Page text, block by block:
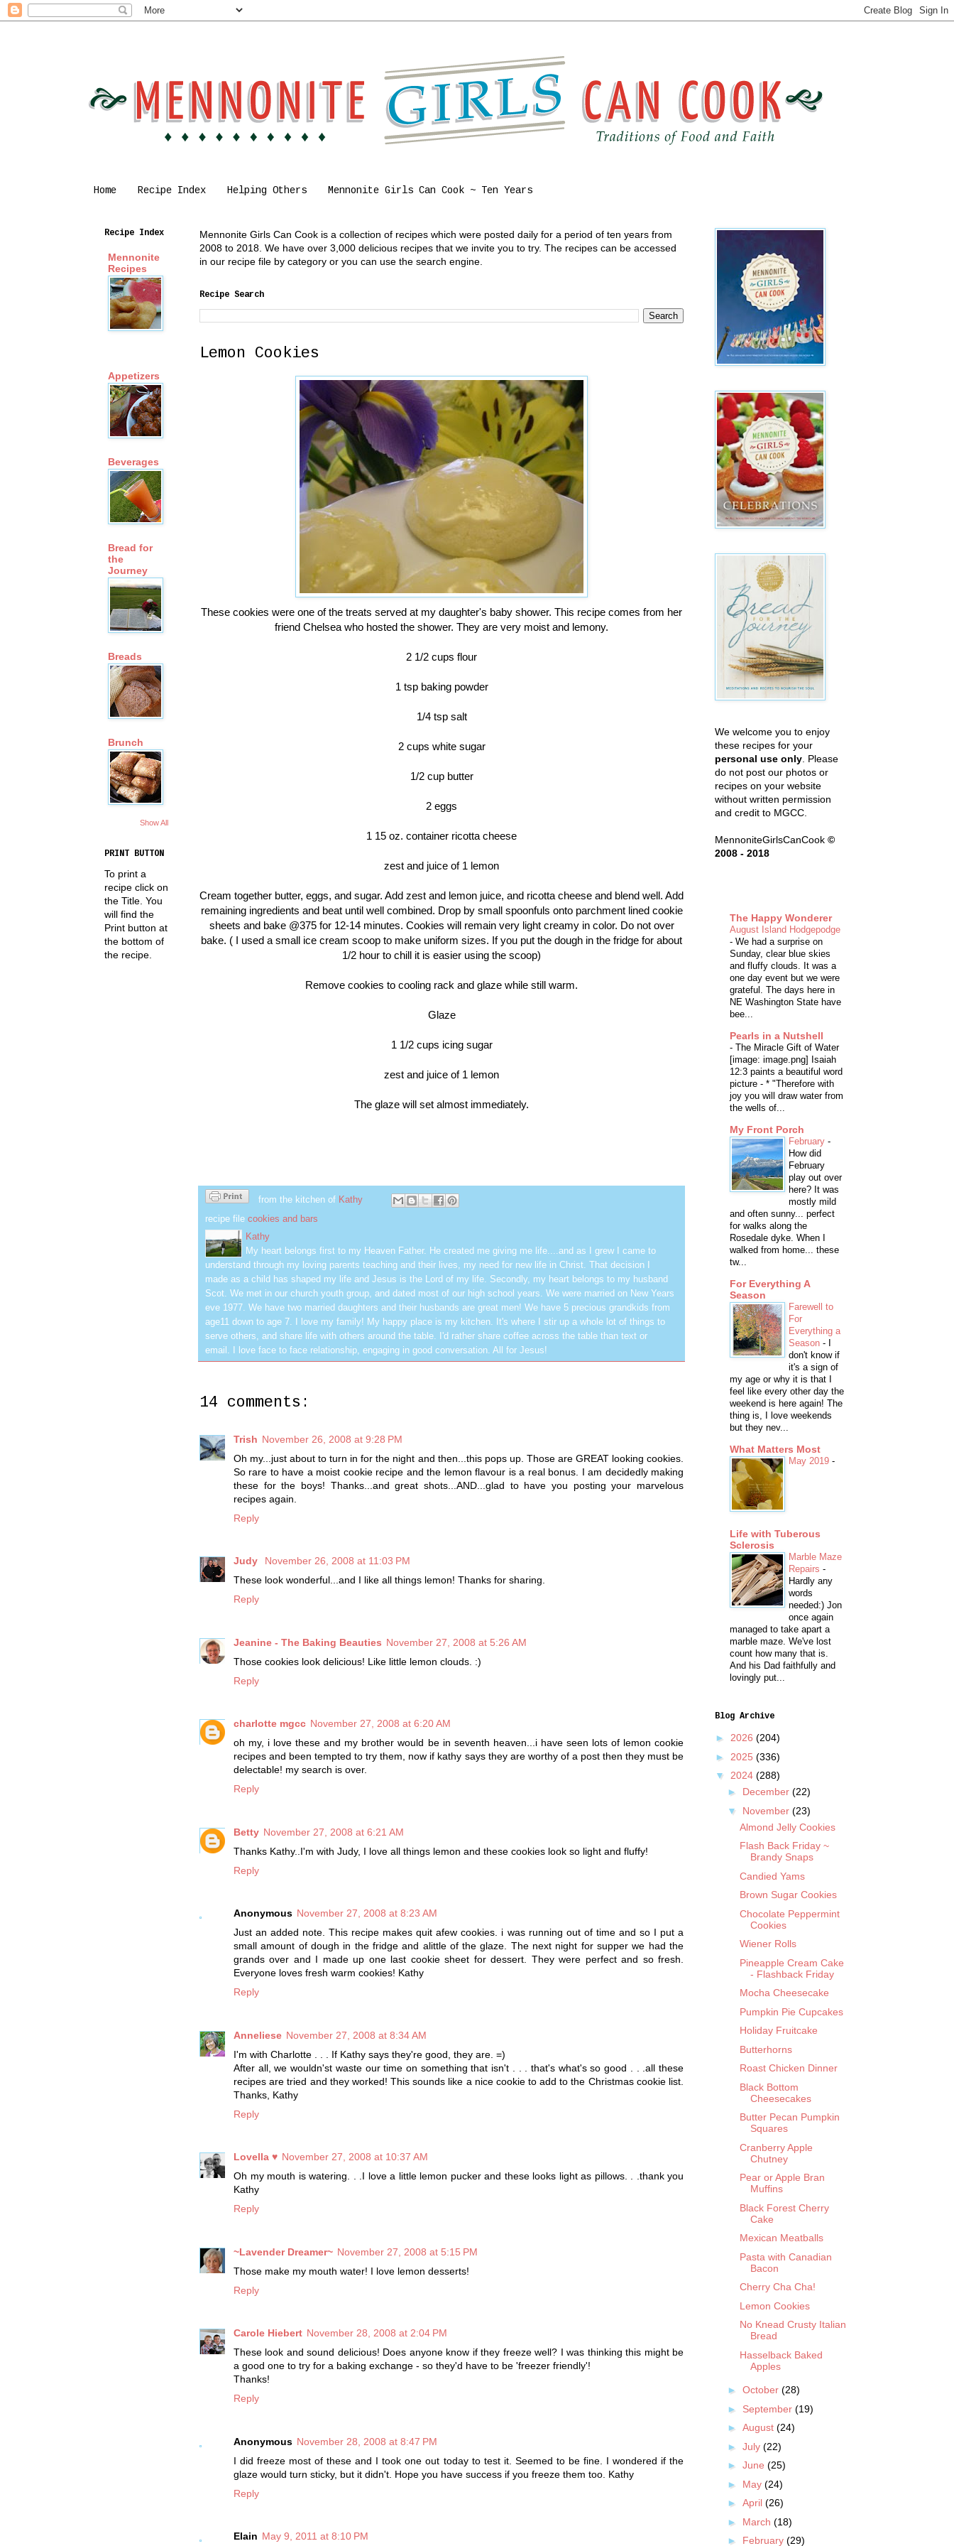
Home Recipe Index Helping Others Mennonite Girls Can Cook ~ Ten Years
Mennonite Girls Can Cook is a collection of recipes which were posted daily for a period of ten years from
2008 to 2018. We have over 3,000 delicious recipes that we invite you to try. The recipes can be accessed
in our recipe file by category or you can use the search engine.
Recipe Search
Lemon Cookies
These cookies were one of the treats served at my daughter's baby shower. This recipe comes from her
friend Chelsea who hosted the shower. They are very moist and lemony.
2 1/2 cups flour
1 tsp baking powder
1/4 tsp salt
2 cups white sugar
1/2 cup butter
2 eggs
1 15 oz. container ricotta cheese
zest and juice of 1 lemon
Cream together butter, eggs, and sugar. Add zest and lemon juice, and ricotta cheese and blend well. Add
remaining ingredients and beat until well combined. Drop by small spoonfuls onto parchment lined cookie
sheets and bake @375 for 12-14 minutes. Cookies will remain very light creamy in color. Do not over
bake. ( I used a small ice cream scoop to make uniform sizes. If you put the dough in the fridge for about
1/2 hour to chill it is easier using the scoop)
Remove cookies to cooling rack and glaze while still warm.
Glaze
1 1/2 cups icing sugar
zest and juice of 1 lemon
The glaze will set almost immediately.
from the kitchen of Kathy
recipe file cookies and bars
Kathy
My heart belongs first to my Heaven Father. He created me giving me life....and as I grew I came to
understand through my loving parents teaching and their lives, my need for new life in Christ. That decision I
made as a child has shaped my life and Jesus is the Lord of my life. Secondly, my heart belongs to my husband
Scot. We met in our church youth group, and dated most of our high school years. We were married on New Years
eve 1977. We have two married daughters and their husbands are great men! We have 5 precious grandkids from
age11 down to age 7. I love my family! My happy place is my kitchen. It's where I stir up a whole lot of things to
serve others, and share life with others around the table. I'd rather share coffee across the table than text or
email. I love face to face relationship, engaging in good conversation. All for Jesus!
14 comments:
Trish November 26, 2008 at 9:28 PM
Oh my...just about to turn in for the night and then...this pops up. Those are GREAT looking cookies.
So rare to have a moist cookie recipe and the lemon flavour is a real bonus. I am decidedly making
these for the boys! Thanks...and great shots...AND...glad to have you posting your marvelous
recipes again.
Reply
Judy
November 26, 2008 at 11:03 PM
These look wonderful...and I like all things lemon! Thanks for sharing.
Reply
Jeanine - The Baking Beauties November 27, 2008 at 5:26 AM
Those cookies look delicious! Like little lemon clouds. :)
Reply
charlotte mgcc November 27, 2008 at 6:20 AM
oh my, i love these and my brother would be in seventh heaven...i have seen lots of lemon cookie
recipes and been tempted to try them, now if kathy says they are worthy of a post then they must be
delectable! my search is over.
Reply
Betty November 27, 2008 at 6:21 AM
Thanks Kathy..I'm with Judy, I love all things lemon and these cookies look so light and fluffy!
Reply
Anonymous November 27, 2008 at 8:23 AM
Just an added note. This recipe makes quit afew cookies. i was running out of time and so I put a
small amount of dough in the fridge and alittle of the glaze. The next night for supper we had the
grands over and I made up one last cookie sheet for dessert. They were perfect and so fresh.
Everyone loves fresh warm cookies! Kathy
Reply
Anneliese November 27, 2008 at 8:34 AM
I'm with Charlotte . . . If Kathy says they're good, they are. =)
After all, we wouldn'st waste our time on something that isn't . . . that's what's so good . . .all these
recipes are tried and they worked! This sounds like a nice cookie to add to the Christmas cookie list.
Thanks, Kathy
Reply
Lovella ♥ November 27, 2008 at 10:37 AM
Oh my mouth is watering. . .I love a little lemon pucker and these looks light as pillows. . .thank you
Kathy
Reply
~Lavender Dreamer~ November 27, 2008 at 5:15 PM
Those make my mouth water! I love lemon desserts!
Reply
Carole Hiebert November 28, 2008 at 2:04 PM
These look and sound delicious! Does anyone know if they freeze well? I was thinking this might be
a good one to try for a baking exchange - so they'd have to be 'freezer friendly'!
Thanks!
Reply
Anonymous November 28, 2008 at 8:47 PM
I did freeze most of these and I took one out today to test it. Seemed to be fine. I wondered if the
glaze would turn sticky, but it didn't. Hope you have success if you freeze them too. Kathy
Reply
Elain May 9, 2011 at 8:10 PM
Recipe Index
Mennonite
Recipes
Appetizers
Beverages
Bread for
the
Journey
Breads
Brunch
Show All
PRINT BUTTON
To print a
recipe click on
the Title. You
will find the
Print button at
the bottom of
the recipe.
We welcome you to enjoy
these recipes for your
personal use only . Please
do not post our photos or
recipes on your website
without written permission
and credit to MGCC.
MennoniteGirlsCanCook ©
2008 - 2018
The Happy Wonderer
August Island Hodgepodge
- We had a surprise on
Sunday, clear blue skies
and fluffy clouds. It was a
one day event but we were
grateful. The days here in
NE Washington State have
bee...
Pearls in a Nutshell
- The Miracle Gift of Water
[image: image.png] Isaiah
12:3 paints a beautiful word
picture - * "Therefore with
joy you will draw water from
the wells of...
My Front Porch
February -
How did
February
play out over
here? It was
mostly mild
and often sunny... perfect
for walks along the
Rosedale dyke. When I
walked from home... these
tw...
For Everything A
Season
Farewell to
For
Everything a
Season -
don't know if
it's a sign of
my age or why it is that I
feel like every other day the
weekend is here again! The
thing is, I love weekends
but they nev...
What Matters Most
May 2019 -
Life with Tuberous
Sclerosis
Marble Maze
Repairs -
Hardly any
words
needed:) Jon
once again
managed to take apart a
marble maze. We've lost
count how many that is.
And his Dad faithfully and
lovingly put...
Blog Archive
► 2026 (204)
► 2025 (336)
▼ 2024 (288)
► December (22)
▼ November (23)
Almond Jelly Cookies
Flash Back Friday ~
Brandy Snaps
Candied Yams
Brown Sugar Cookies
Chocolate Peppermint
Cookies
Wiener Rolls
Pineapple Cream Cake
- Flashback Friday
Mocha Cheesecake
Pumpkin Pie Cupcakes
Holiday Fruitcake
Butterhorns
Roast Chicken Dinner
Black Bottom
Cheesecakes
Butter Pecan Pumpkin
Squares
Cranberry Apple
Chutney
Pear or Apple Bran
Muffins
Black Forest Cherry
Cake
Mexican Meatballs
Pasta with Canadian
Bacon
Cherry Cha Cha!
Lemon Cookies
No Knead Crusty Italian
Bread
Hasselback Baked
Apples
► October (28)
► September (19)
► August (24)
► July (22)
► June (25)
► May (24)
► April (26)
► March (18)
► February (29)